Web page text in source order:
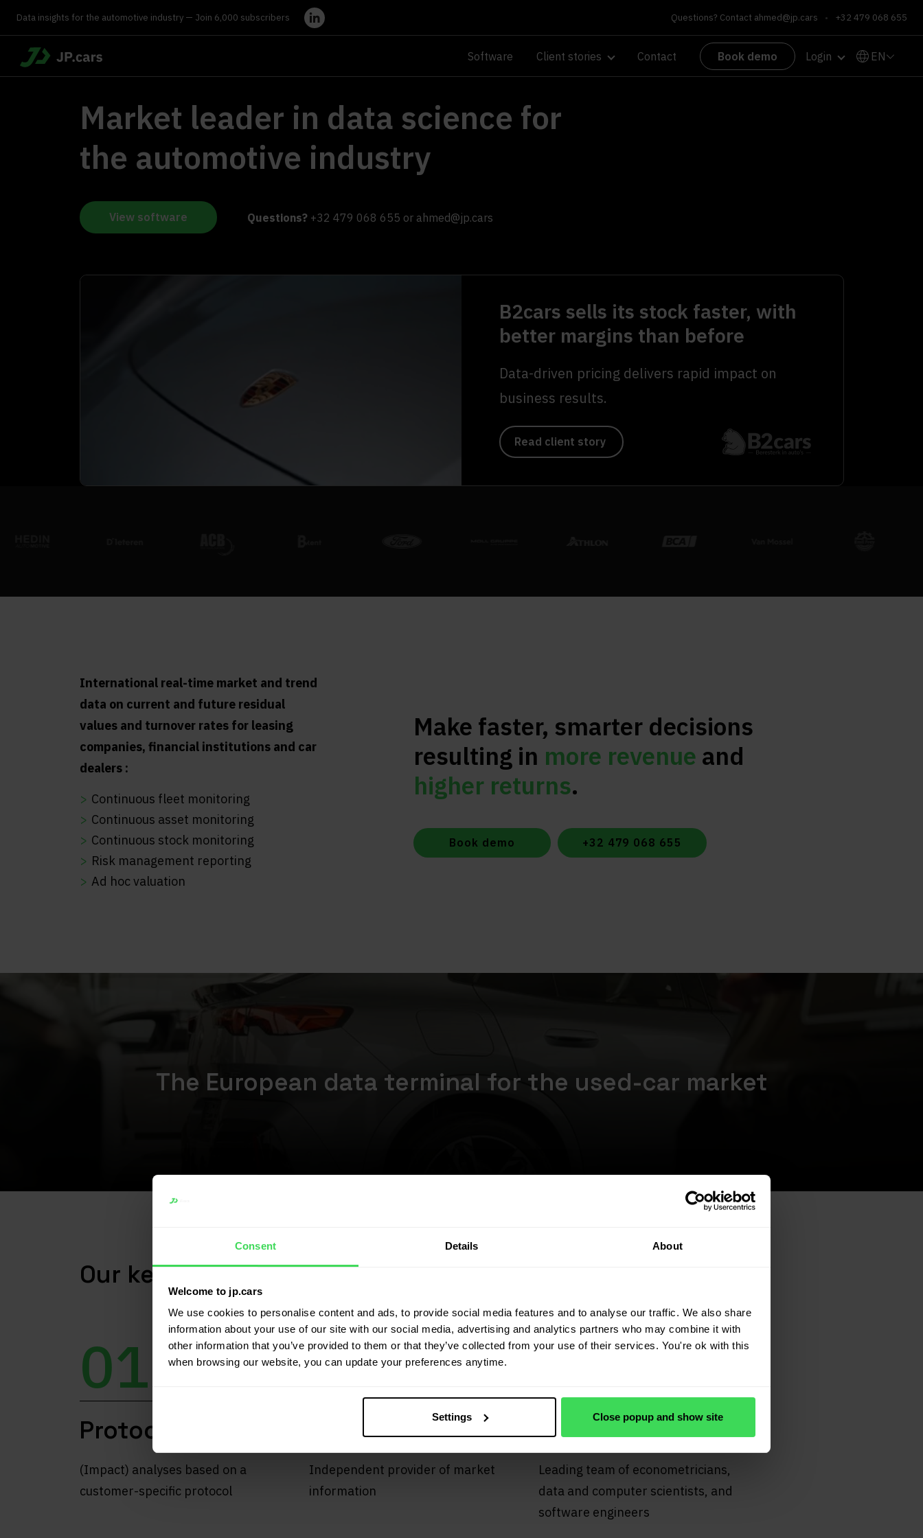
Consent Details About
Welcome to jp.cars
We use cookies to personalise content and ads, to provide social media features and to analyse our traffic. We also share
information about your use of our site with our social media, advertising and analytics partners who may combine it with
other information that you’ve provided to them or that they’ve collected from your use of their services. You're ok with this
when browsing our website, you can update your preferences anytime.
Settings Close popup and show site
Data insights for the automotive industry — Join 6,000 subscribers Questions? Contact ahmed@jp.cars • +32 479 068 655
Software Client stories Contact Book demo Login EN
Market leader in data science for
the automotive industry
View software Questions? +32 479 068 655 or ahmed@jp.cars
B2cars sells its stock faster, with
better margins than before
Data-driven pricing delivers rapid impact on
business results.
Read client story
International real-time market and trend
data on current and future residual
values and turnover rates for leasing
companies, financial institutions and car
dealers :
Continuous fleet monitoring
Continuous asset monitoring
Continuous stock monitoring
Risk management reporting
Ad hoc valuation
Make faster, smarter decisions
resulting in more revenue and
higher returns.
Book demo +32 479 068 655
The European data terminal for the used-car market
Our key differentiators
01
Protocol
(Impact) analyses based on a
customer-specific protocol
02
Independence
Independent provider of market
information
03
Data quality
Leading team of econometricians,
data and computer scientists, and
software engineers